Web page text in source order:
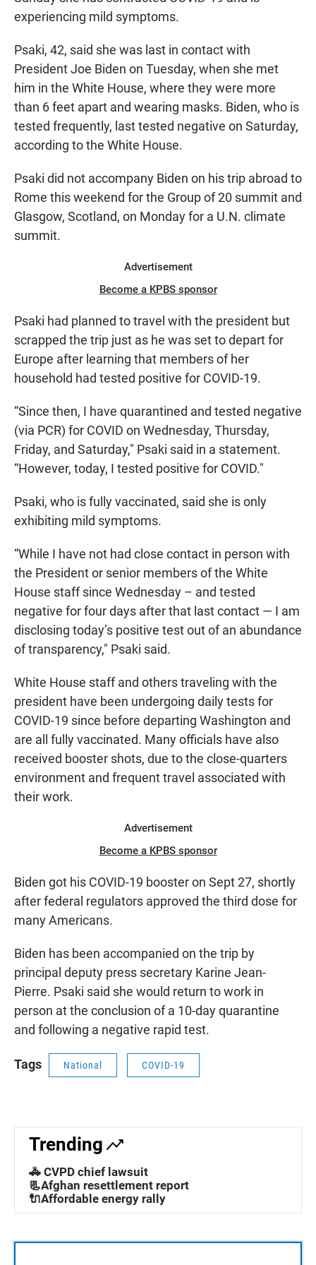
experiencing mild symptoms.
Psaki, 42, said she was last in contact with
President Joe Biden on Tuesday, when she met
him in the White House, where they were more
than 6 feet apart and wearing masks. Biden, who is
tested frequently, last tested negative on Saturday,
according to the White House.
Psaki did not accompany Biden on his trip abroad to
Rome this weekend for the Group of 20 summit and
Glasgow, Scotland, on Monday for a U.N. climate
summit.
Advertisement
Become a KPBS sponsor
Psaki had planned to travel with the president but
scrapped the trip just as he was set to depart for
Europe after learning that members of her
household had tested positive for COVID-19.
“Since then, I have quarantined and tested negative
(via PCR) for COVID on Wednesday, Thursday,
Friday, and Saturday," Psaki said in a statement.
“However, today, I tested positive for COVID."
Psaki, who is fully vaccinated, said she is only
exhibiting mild symptoms.
“While I have not had close contact in person with
the President or senior members of the White
House staff since Wednesday – and tested
negative for four days after that last contact — I am
disclosing today’s positive test out of an abundance
of transparency," Psaki said.
White House staff and others traveling with the
president have been undergoing daily tests for
COVID-19 since before departing Washington and
are all fully vaccinated. Many officials have also
received booster shots, due to the close-quarters
environment and frequent travel associated with
their work.
Advertisement
Become a KPBS sponsor
Biden got his COVID-19 booster on Sept 27, shortly
after federal regulators approved the third dose for
many Americans.
Biden has been accompanied on the trip by
principal deputy press secretary Karine Jean-
Pierre. Psaki said she would return to work in
person at the conclusion of a 10-day quarantine
and following a negative rapid test.
Tags National COVID-19
Trending
🚓 CVPD chief lawsuit
📃Afghan resettlement report
🔌Affordable energy rally